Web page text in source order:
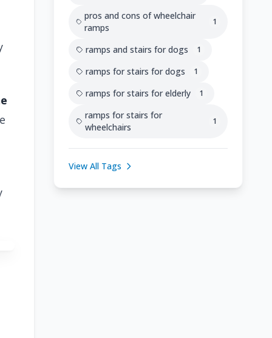
pros and cons of wheelchair
ramps
1
ramps and stairs for dogs 1
ramps for stairs for dogs 1
ramps for stairs for elderly 1
ramps for stairs for
wheelchairs
1
View All Tags